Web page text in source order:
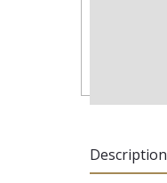
Description